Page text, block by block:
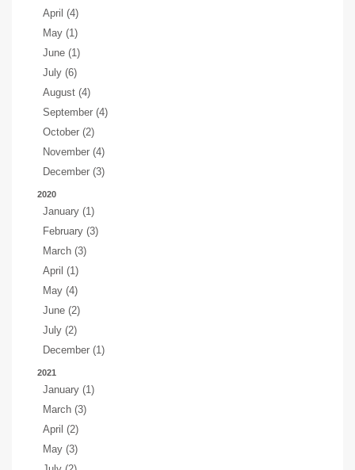
April (4)
May (1)
June (1)
July (6)
August (4)
September (4)
October (2)
November (4)
December (3)
2020
January (1)
February (3)
March (3)
April (1)
May (4)
June (2)
July (2)
December (1)
2021
January (1)
March (3)
April (2)
May (3)